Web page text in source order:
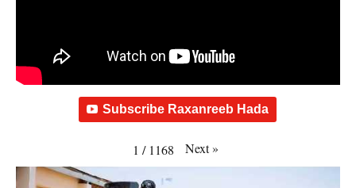
Subscribe Raxanreeb Hada
1 / 1168 Next»